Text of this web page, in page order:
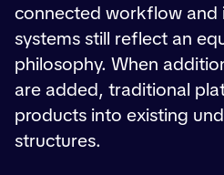
connected workflow and
systems still reflect an
philosophy. When
are added, traditional
products into existing
structures.